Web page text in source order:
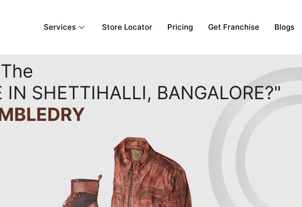
Services Store Locator Pricing Get Franchise Blogs
IN SHETTIHALLI, BANGALORE?"